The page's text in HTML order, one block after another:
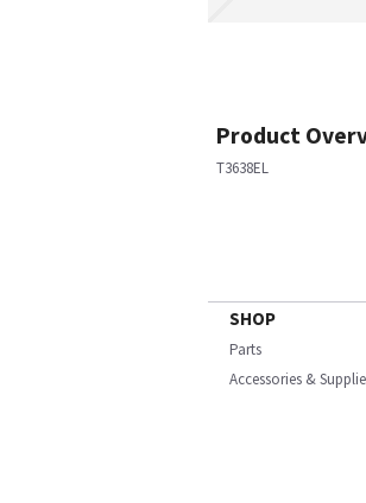
Product
T3638EL
SHOP
Parts
Accessories &